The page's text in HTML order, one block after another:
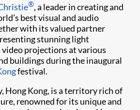
®, a leader in creating and
best visual and audio
with its valued partner
stunning light
projections at various
buildings during the inaugural
festival.
Hong Kong, is a territory rich of
renowned for its unique and